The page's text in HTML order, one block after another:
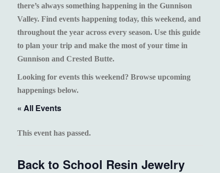
there’s always something happening in the Gunnison
Valley. Find events happening today, this weekend, and
throughout the year across every season. Use this guide
to plan your trip and make the most of your time in
Gunnison and Crested Butte.
Looking for events this weekend? Browse upcoming
happenings below.
« All Events
This event has passed.
Back to School Resin Jewelry